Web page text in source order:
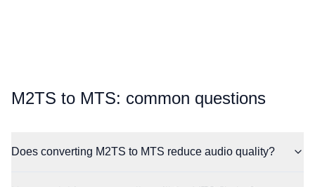
⁦M2TS⁩ to ⁦MTS⁩: common questions
Does converting M2TS to MTS reduce audio quality?